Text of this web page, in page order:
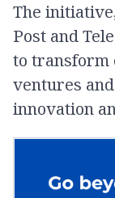
The
Post and
to transform
ventures
innovation